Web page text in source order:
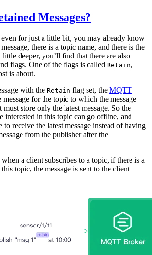
Messages?
even for just a little bit, you may already know
there is a topic name, and there is the
deeper, you’ll find that there are also
flags. One of the flags is called Retain,
is about.
with the Retain flag set, the MQTT
message for the topic to which the message
store only the latest message. So the
interested in this topic can go offline, and
to receive the latest message instead of having
from the publisher after the
a client subscribes to a topic, if there is a
topic, the message is sent to the client